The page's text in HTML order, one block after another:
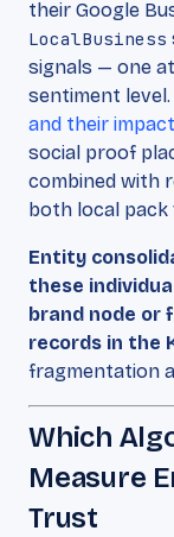
their Google
LocalBusiness
signals — one
sentiment level.
and their
social proof
combined with
both local
Entity
these
brand node or
records in the
fragmentation
Which
Measure
Trust